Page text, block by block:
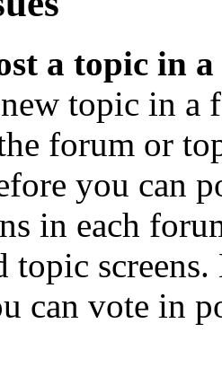
a topic in
topic in a
forum or
you can
in each
topic
can vote in